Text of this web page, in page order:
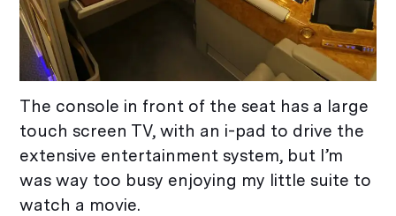
The console in front of the seat has a large
touch screen TV, with an i-pad to drive the
extensive entertainment system, but I’m
was way too busy enjoying my little suite to
watch a movie.